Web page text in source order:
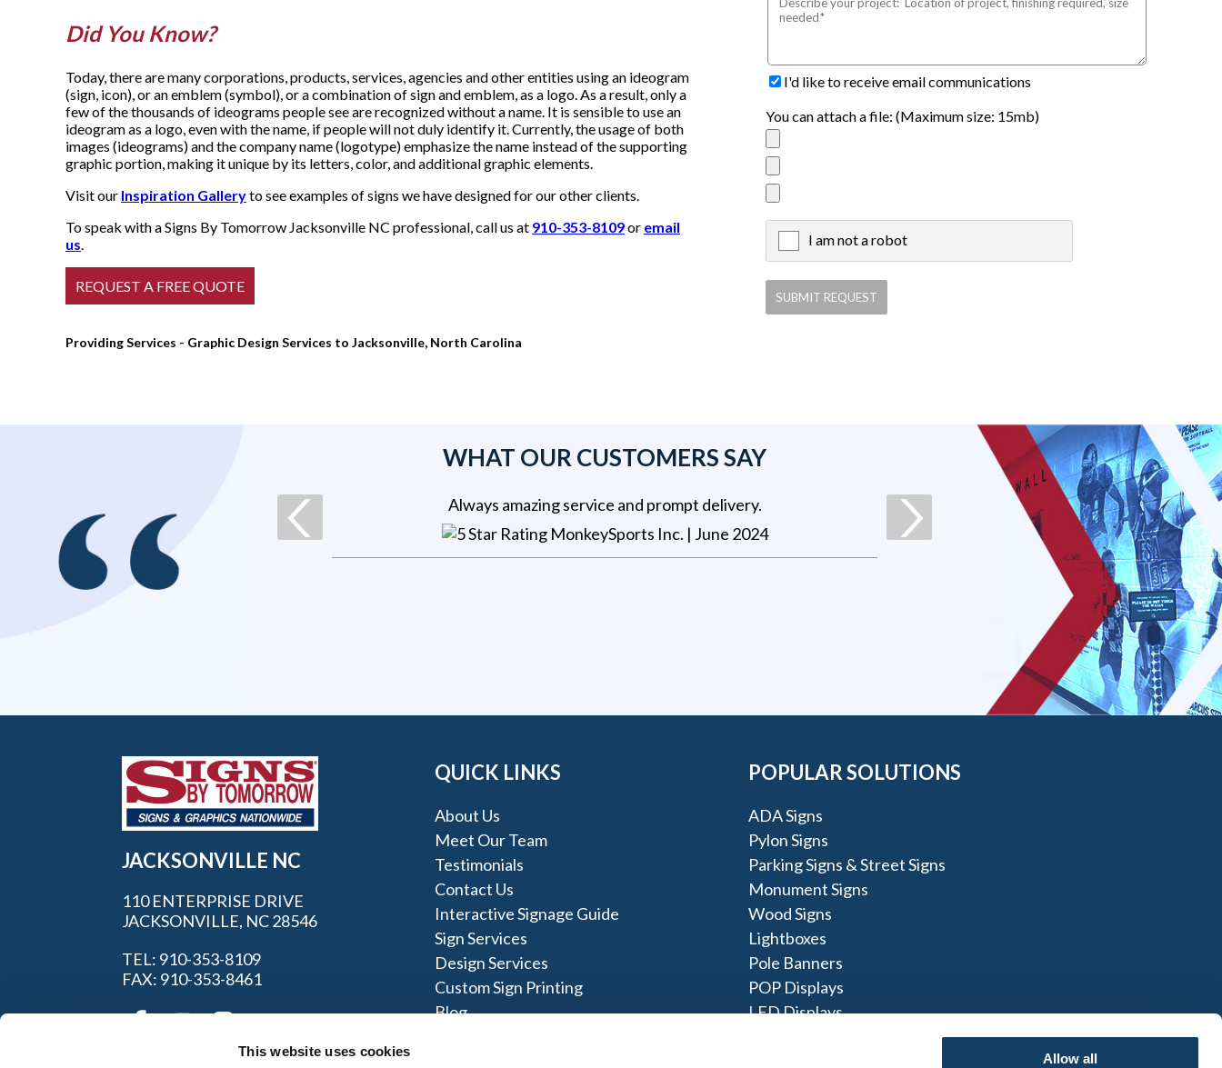
This website uses cookies Allow all
I'd like to receive email communications
You can attach a file: (Maximum size: 15mb)
I am not a robot
Did You Know?
Today, there are many corporations, products, services, agencies and other entities using an ideogram
(sign, icon), or an emblem (symbol), or a combination of sign and emblem, as a logo. As a result, only a
few of the thousands of ideograms people see are recognized without a name. It is sensible to use an
ideogram as a logo, even with the name, if people will not duly identify it. Currently, the usage of both
images (ideograms) and the company name (logotype) emphasize the name instead of the supporting
graphic portion, making it unique by its letters, color, and additional graphic elements.
Visit our Inspiration Galleryto see examples of signs we have designed for our other clients.
To speak with a Signs By Tomorrow Jacksonville NC professional, call us at 910-353-8109or email
us.
Providing Services - Graphic Design Services to Jacksonville, North Carolina
WHAT OUR CUSTOMERS SAY
Always amazing service and prompt delivery.
MonkeySports Inc. | June 2024
JACKSONVILLE NC
110 ENTERPRISE DRIVE
JACKSONVILLE, NC 28546
TEL: 910-353-8109
FAX: 910-353-8461
QUICK LINKS
About Us
Meet Our Team
Testimonials
Contact Us
Interactive Signage Guide
Sign Services
Design Services
Custom Sign Printing
Blog
POPULAR SOLUTIONS
ADA Signs
Pylon Signs
Parking Signs & Street Signs
Monument Signs
Wood Signs
Lightboxes
Pole Banners
POP Displays
LED Displays